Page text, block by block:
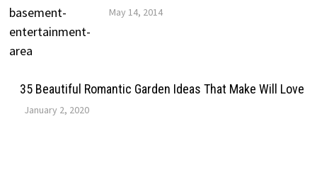
May 14, 2014
35 Beautiful Romantic Garden Ideas That Make Will Love
January 2, 2020